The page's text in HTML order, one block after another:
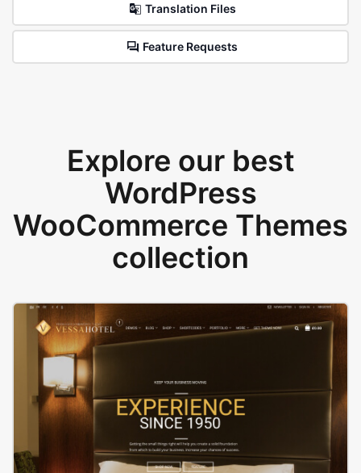
Translation Files
Feature Requests
Explore our best
WordPress
WooCommerce Themes
collection